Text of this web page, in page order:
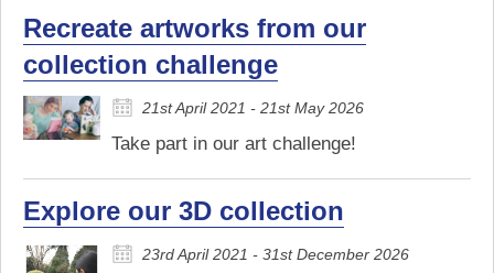
Recreate artworks from our
collection challenge
21st April 2021 - 21st May 2026
Take part in our art challenge!
Explore our 3D collection
23rd April 2021 - 31st December 2026